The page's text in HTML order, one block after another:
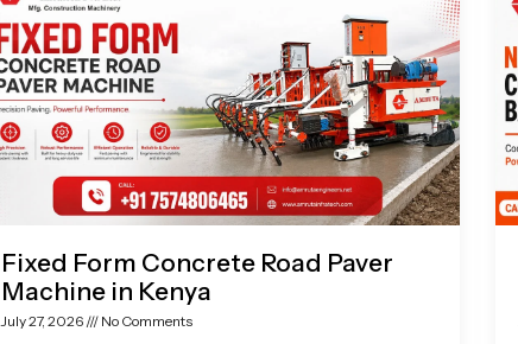
Fixed Form Concrete Road Paver
Machine in Kenya
July 27, 2026 No Comments